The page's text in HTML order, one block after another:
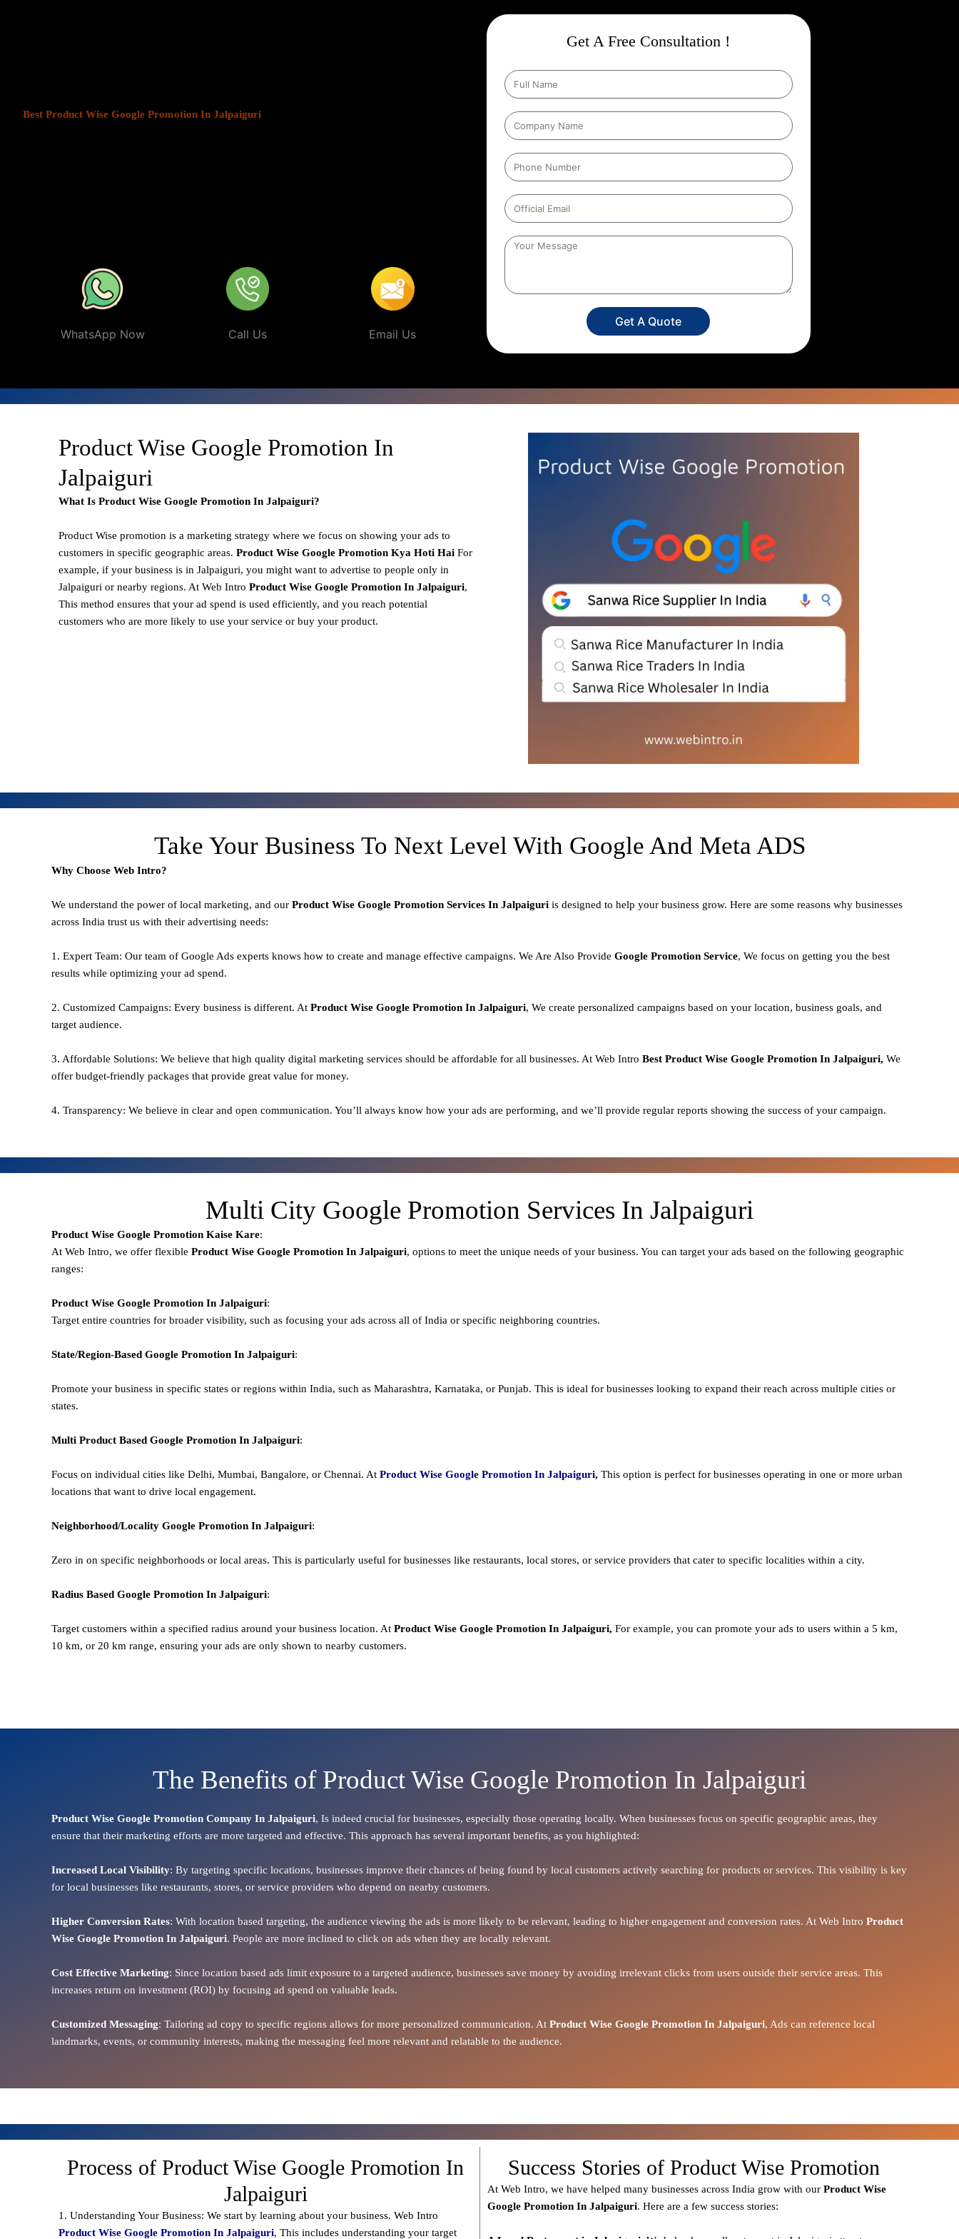
Best Product Wise Google Promotion In Jalpaiguri
WhatsApp Now Call Us Email Us
Get A Free Consultation !
Get A Quote
Product Wise Google Promotion In
Jalpaiguri
What Is Product Wise Google Promotion In Jalpaiguri?
Product Wise promotion is a marketing strategy where we focus on showing your ads to
customers in specific geographic areas. Product Wise Google Promotion Kya Hoti Hai For
example, if your business is in Jalpaiguri, you might want to advertise to people only in
Jalpaiguri or nearby regions. At Web Intro Product Wise Google Promotion In Jalpaiguri,
This method ensures that your ad spend is used efficiently, and you reach potential
customers who are more likely to use your service or buy your product.
Take Your Business To Next Level With Google And Meta ADS
Why Choose Web Intro?
We understand the power of local marketing, and our Product Wise Google Promotion Services In Jalpaiguri is designed to help your business grow. Here are some reasons why businesses
across India trust us with their advertising needs:
1. Expert Team: Our team of Google Ads experts knows how to create and manage effective campaigns. We Are Also Provide Google Promotion Service, We focus on getting you the best
results while optimizing your ad spend.
2. Customized Campaigns: Every business is different. At Product Wise Google Promotion In Jalpaiguri, We create personalized campaigns based on your location, business goals, and
target audience.
3. Affordable Solutions: We believe that high quality digital marketing services should be affordable for all businesses. At Web Intro Best Product Wise Google Promotion In Jalpaiguri, We
offer budget-friendly packages that provide great value for money.
4. Transparency: We believe in clear and open communication. You’ll always know how your ads are performing, and we’ll provide regular reports showing the success of your campaign.
Multi City Google Promotion Services In Jalpaiguri
Product Wise Google Promotion Kaise Kare:
At Web Intro, we offer flexible Product Wise Google Promotion In Jalpaiguri, options to meet the unique needs of your business. You can target your ads based on the following geographic
ranges:
Product Wise Google Promotion In Jalpaiguri:
Target entire countries for broader visibility, such as focusing your ads across all of India or specific neighboring countries.
State/Region-Based Google Promotion In Jalpaiguri:
Promote your business in specific states or regions within India, such as Maharashtra, Karnataka, or Punjab. This is ideal for businesses looking to expand their reach across multiple cities or
states.
Multi Product Based Google Promotion In Jalpaiguri:
Focus on individual cities like Delhi, Mumbai, Bangalore, or Chennai. At Product Wise Google Promotion In Jalpaiguri, This option is perfect for businesses operating in one or more urban
locations that want to drive local engagement.
Neighborhood/Locality Google Promotion In Jalpaiguri:
Zero in on specific neighborhoods or local areas. This is particularly useful for businesses like restaurants, local stores, or service providers that cater to specific localities within a city.
Radius Based Google Promotion In Jalpaiguri:
Target customers within a specified radius around your business location. At Product Wise Google Promotion In Jalpaiguri, For example, you can promote your ads to users within a 5 km,
10 km, or 20 km range, ensuring your ads are only shown to nearby customers.
The Benefits of Product Wise Google Promotion In Jalpaiguri
Product Wise Google Promotion Company In Jalpaiguri, Is indeed crucial for businesses, especially those operating locally. When businesses focus on specific geographic areas, they
ensure that their marketing efforts are more targeted and effective. This approach has several important benefits, as you highlighted:
Increased Local Visibility: By targeting specific locations, businesses improve their chances of being found by local customers actively searching for products or services. This visibility is key
for local businesses like restaurants, stores, or service providers who depend on nearby customers.
Higher Conversion Rates: With location based targeting, the audience viewing the ads is more likely to be relevant, leading to higher engagement and conversion rates. At Web Intro Product
Wise Google Promotion In Jalpaiguri. People are more inclined to click on ads when they are locally relevant.
Cost Effective Marketing: Since location based ads limit exposure to a targeted audience, businesses save money by avoiding irrelevant clicks from users outside their service areas. This
increases return on investment (ROI) by focusing ad spend on valuable leads.
Customized Messaging: Tailoring ad copy to specific regions allows for more personalized communication. At Product Wise Google Promotion In Jalpaiguri, Ads can reference local
landmarks, events, or community interests, making the messaging feel more relevant and relatable to the audience.
Process of Product Wise Google Promotion In
Jalpaiguri
1. Understanding Your Business: We start by learning about your business. Web Intro
Product Wise Google Promotion In Jalpaiguri, This includes understanding your target
Success Stories of Product Wise Promotion
At Web Intro, we have helped many businesses across India grow with our Product Wise
Google Promotion In Jalpaiguri. Here are a few success stories: